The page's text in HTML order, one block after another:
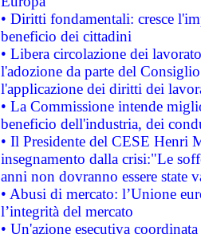
• Diritti fondamentali: cresce
beneficio dei cittadini
• Libera circolazione dei
l'adozione da parte del
l'applicazione dei diritti dei
• La Commissione intende
beneficio dell'industria, dei
• Il Presidente del CESE Henri
insegnamento dalla crisi:"Le
anni non dovranno essere state
• Abusi di mercato: l’Unione
l’integrità del mercato
• Un'azione esecutiva